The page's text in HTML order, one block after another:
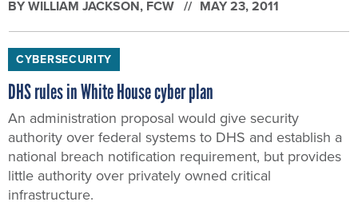
BYWILLIAM JACKSON, FCW MAY 23, 2011
CYBERSECURITY
DHS rules in White House cyber plan
An administration proposal would give security
authority over federal systems to DHS and establish a
national breach notification requirement, but provides
little authority over privately owned critical
infrastructure.